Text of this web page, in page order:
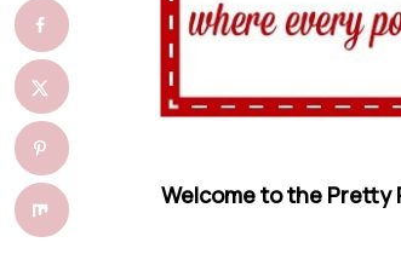
Welcome to the Pretty